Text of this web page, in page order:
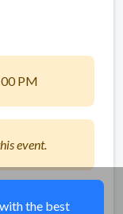
PM
event.
the best